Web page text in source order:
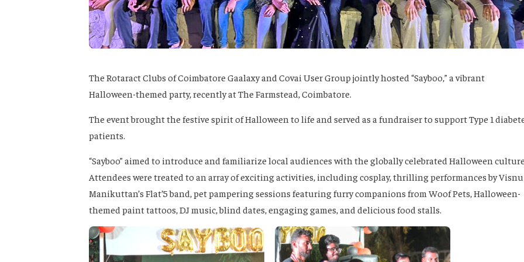
The Rotaract Clubs of Coimbatore Gaalaxy and Covai User Group jointly hosted “Sayboo,” a vibrant
Halloween-themed party, recently at The Farmstead, Coimbatore.
The event brought the festive spirit of Halloween to life and served as a fundraiser to support Type 1
patients.
“Sayboo” aimed to introduce and familiarize local audiences with the globally celebrated Halloween
Attendees were treated to an array of exciting activities, including cosplay, thrilling performances by Visnu
Manikuttan’s Flat’5 band, pet pampering sessions featuring furry companions from Woof Pets, Halloween-
themed paint tattoos, DJ music, blind dates, engaging games, and delicious food stalls.